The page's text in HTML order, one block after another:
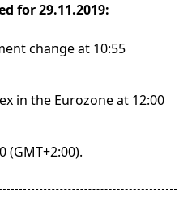
for 29.11.2019:
change at 10:55
in the Eurozone at 12:00
(GMT+2:00).